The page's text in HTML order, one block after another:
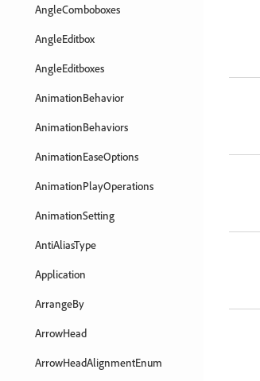
AngleComboboxes
AngleEditbox
AngleEditboxes
AnimationBehavior
AnimationBehaviors
AnimationEaseOptions
AnimationPlayOperations
AnimationSetting
AntiAliasType
Application
ArrangeBy
ArrowHead
ArrowHeadAlignmentEnum